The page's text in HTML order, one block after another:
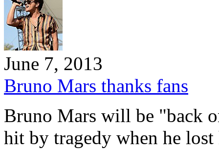
June 7, 2013
Bruno Mars thanks fans
Bruno Mars will be "back
hit by tragedy when he